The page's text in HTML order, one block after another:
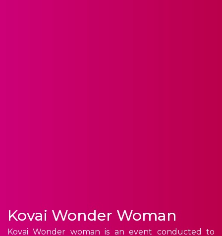
Kovai Wonder Woman
Kovai Wonder woman is an event conducted to